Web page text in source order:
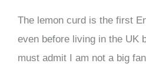
The lemon curd is the first
even before living in the UK
must admit I am not a big